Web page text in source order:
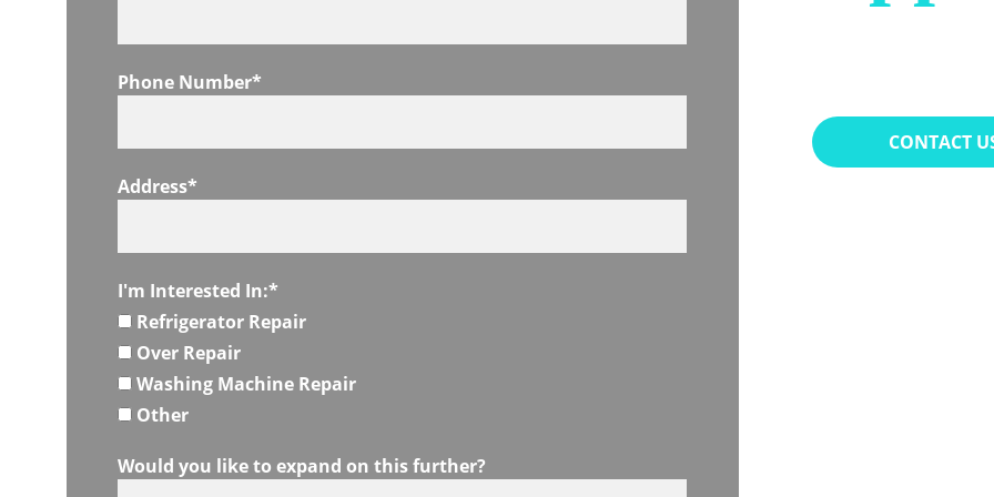
CONTACT
Phone Number*
Address*
I'm Interested In:*
Refrigerator Repair
Over Repair
Washing Machine Repair
Other
Would you like to expand on this further?